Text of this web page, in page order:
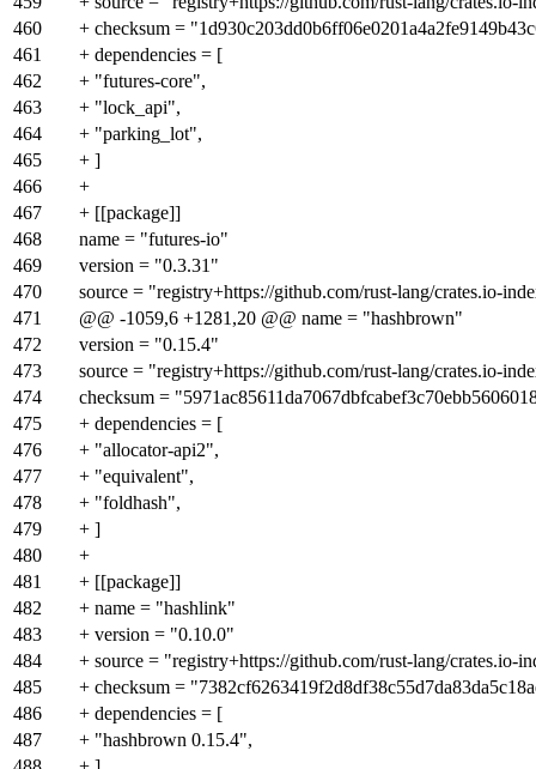
460
+ checksum =
461
+ dependencies = [
462
+ "futures-core",
463
+ "lock_api",
464
+ "parking_lot",
465
+ ]
466
+
467
+ [[package]]
468
name = "futures-io"
469
version = "0.3.31"
470
source = "registry+https://github.com/rust-lang/crates.io-
471
@@ -1059,6 +1281,20 @@ name = "hashbrown"
472
version = "0.15.4"
473
source = "registry+https://github.com/rust-lang/crates.io-
474
checksum =
475
+ dependencies = [
476
+ "allocator-api2",
477
+ "equivalent",
478
+ "foldhash",
479
+ ]
480
+
481
+ [[package]]
482
+ name = "hashlink"
483
+ version = "0.10.0"
484
+ source = "registry+https://github.com/rust-lang/crates.io-
485
+ checksum =
486
+ dependencies = [
487
+ "hashbrown 0.15.4",